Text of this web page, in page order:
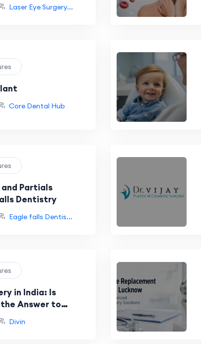
Laser Eye Surgery...
Core Dental Hub
Partials
Dentistry
Eagle falls Dentis...
in India: Is
Answer to
Divin